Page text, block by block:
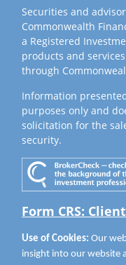
Securities and
Commonwealth
a Registered
products and
through
Information
purposes only and
solicitation for the
security.
Form CRS:
Use of Cookies: Our
insight into our website